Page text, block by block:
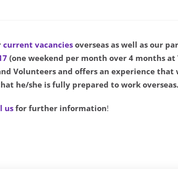
current vacanciesoverseas as well as our
(one weekend per month over 4 months
Volunteers and offers an experience
he/she is fully prepared to work overseas.
usfor further information!